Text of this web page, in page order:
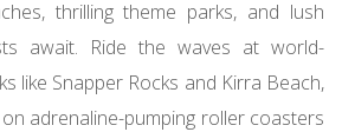
thrilling theme parks, and lush
await. Ride the waves at world-
like Snapper Rocks and Kirra Beach,
adrenaline-pumping roller coasters